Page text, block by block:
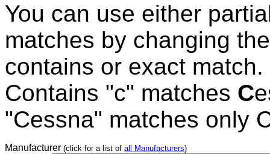
You can use either
matches by changing
contains or exact
Contains "c" matches C
"Cessna" matches only
Manufacturer (click for a list of all Manufacturers)